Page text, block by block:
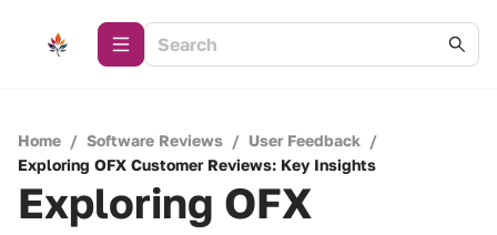
Home / Software Reviews / User Feedback /
Exploring OFX Customer Reviews: Key Insights
Exploring OFX